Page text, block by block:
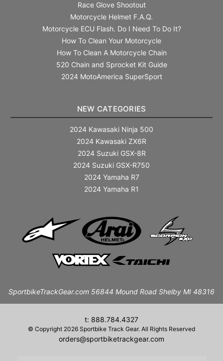
Race Glove Shootout
Motorcycle Helmet F.A.Q.
Motorcycle ECU Flash. Do I Need To Do It?
How To Clean Your Motorcycle
How To Clean A Motorcycle Chain
520 Chain and Sprocket Kit Guide
2024 MotoAmerica SuperSport
NEW CATEGORIES
2024 Kawasaki Ninja 500
2024 Kawasaki ZX6R
2024 Suzuki GSX-8R
2024 Suzuki GSX-R750
2024 Yamaha R7
2024 Yamaha R1
SportbikeTrackGear.com 56844 Mound Road Shelby MI 48316
t: 888.784.4327
© Copyright 2026 Sportbike Track Gear. All Rights Reserved
orders@sportbiketrackgear.com